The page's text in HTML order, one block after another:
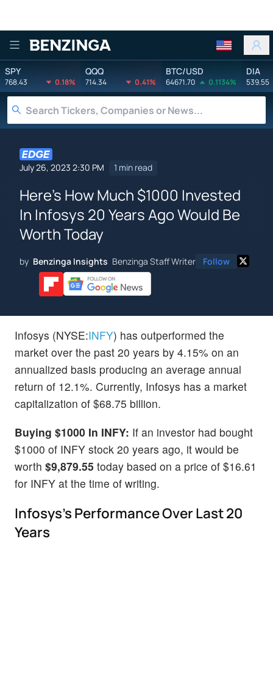
Benzinga
SPY
768.43 0.18%
QQQ
714.34 0.41%
BTC/USD
64671.70 0.1134%
DIA
539.55
July 26, 2023 2:30 PM 1 min read
Here's How Much $1000 Invested
In Infosys 20 Years Ago Would Be
Worth Today
by Benzinga Insights Benzinga Staff Writer Follow
Infosys (NYSE:INFY) has outperformed the
market over the past 20 years by 4.15% on an
annualized basis producing an average annual
return of 12.1%. Currently, Infosys has a market
capitalization of $68.75 billion.
Buying $1000 In INFY: If an investor had bought
$1000 of INFY stock 20 years ago, it would be
worth $9,879.55 today based on a price of $16.61
for INFY at the time of writing.
Infosys's Performance Over Last 20
Years